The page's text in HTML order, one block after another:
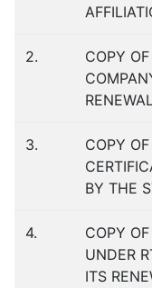
2.
COPY
3.
COPY
BY THE
4.
COPY
UNDER
ITS